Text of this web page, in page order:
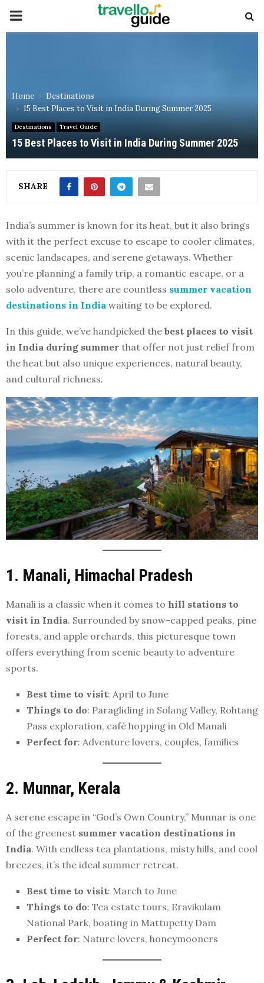
PRIMARY
Home
Destinations
15 Best Places to Visit in India During Summer 2025
Destinations Travel Guide
15 Best Places to Visit in India During Summer 2025
SHARE
India’s summer is known for its heat, but it also brings
with it the perfect excuse to escape to cooler climates,
scenic landscapes, and serene getaways. Whether
you’re planning a family trip, a romantic escape, or a
solo adventure, there are countless summer vacation
destinations in India waiting to be explored.
In this guide, we’ve handpicked the best places to visit
in India during summer that offer not just relief from
the heat but also unique experiences, natural beauty,
and cultural richness.
1. Manali, Himachal Pradesh
Manali is a classic when it comes to hill stations to
visit in India. Surrounded by snow-capped peaks, pine
forests, and apple orchards, this picturesque town
offers everything from scenic beauty to adventure
sports.
Best time to visit: April to June
Things to do: Paragliding in Solang Valley, Rohtang
Pass exploration, café hopping in Old Manali
Perfect for: Adventure lovers, couples, families
2. Munnar, Kerala
A serene escape in “God’s Own Country,” Munnar is one
of the greenest summer vacation destinations in
India. With endless tea plantations, misty hills, and cool
breezes, it’s the ideal summer retreat.
Best time to visit: March to June
Things to do: Tea estate tours, Eravikulam
National Park, boating in Mattupetty Dam
Perfect for: Nature lovers, honeymooners